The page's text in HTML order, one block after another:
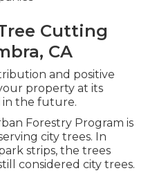
Cutting
CA
and positive
property at its
the future.
Forestry Program is
city trees. In
strips, the trees
considered city trees.